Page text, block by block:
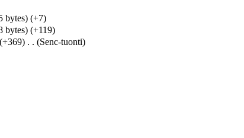
bytes) (+7)
bytes) (+119)
(+369) . . (Senc-tuonti)